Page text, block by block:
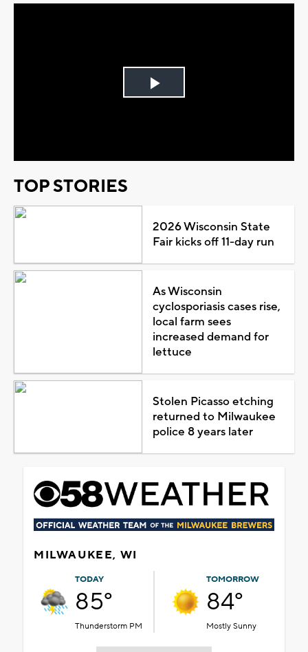
Play
TOP STORIES
2026 Wisconsin State
Fair kicks off 11-day run
As Wisconsin
cyclosporiasis cases rise,
local farm sees
increased demand for
lettuce
Stolen Picasso etching
returned to Milwaukee
police 8 years later
MILWAUKEE, WI
TODAY
85°
Thunderstorm PM
TOMORROW
84°
Mostly Sunny